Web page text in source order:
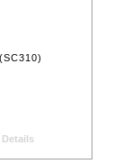
Details